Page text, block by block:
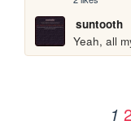
suntooth
Yeah, all
1